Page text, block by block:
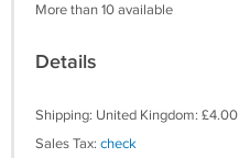
More than 10 available
Details
Shipping: United Kingdom: £4.00
Sales Tax: check